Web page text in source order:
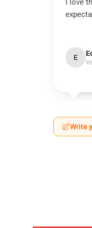
I love
E
Write